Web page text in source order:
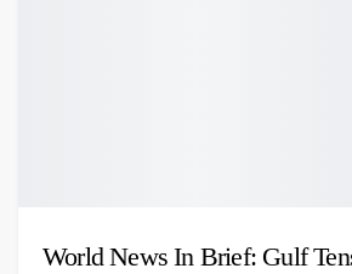
World News In Brief: Gulf